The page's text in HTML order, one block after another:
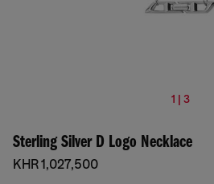
1 | 3
Sterling Silver D Logo Necklace
KHR 1,027,500